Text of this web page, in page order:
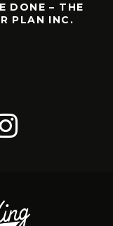
DONE – THE
PLAN INC.